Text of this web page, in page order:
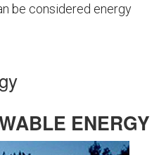
be considered energy
ENERGY